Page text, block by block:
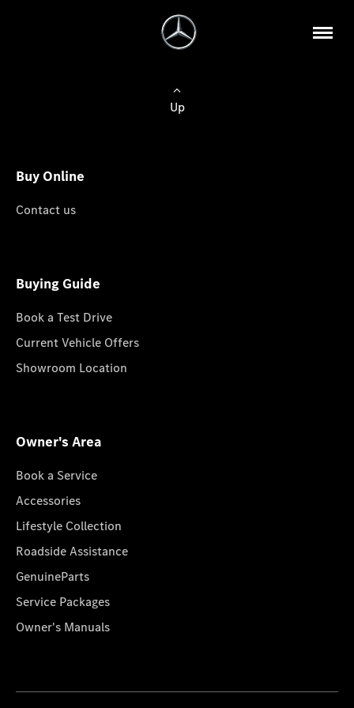
Up
Buy Online
Contact us
Buying Guide
Book a Test Drive
Current Vehicle Offers
Showroom Location
Owner's Area
Book a Service
Accessories
Lifestyle Collection
Roadside Assistance
GenuineParts
Service Packages
Owner's Manuals